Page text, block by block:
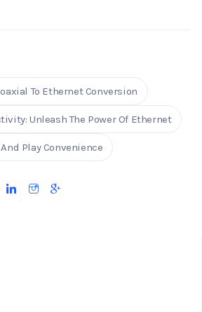
To Ethernet Conversion
Unleash The Power Of Ethernet
Play Convenience